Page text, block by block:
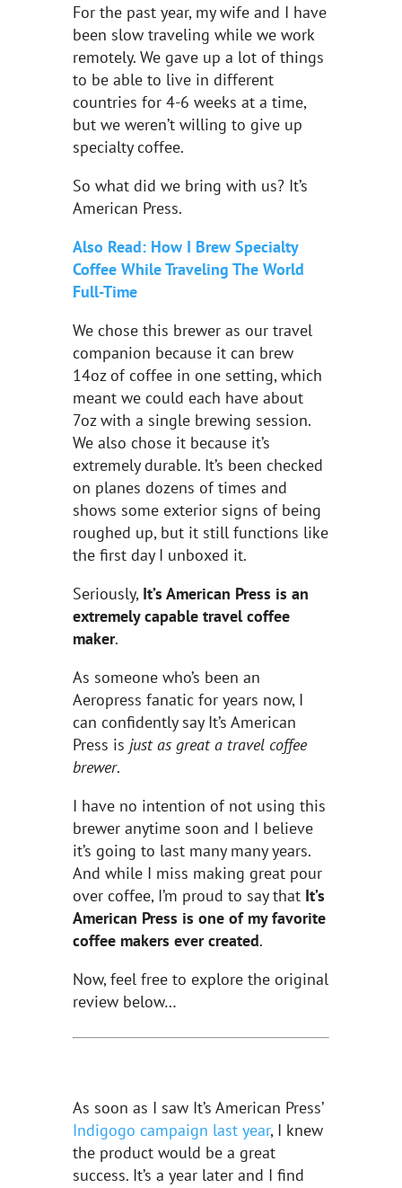
For the past year, my wife and I have
been slow traveling while we work
remotely. We gave up a lot of things
to be able to live in different
countries for 4-6 weeks at a time,
but we weren’t willing to give up
specialty coffee.
So what did we bring with us? It’s
American Press.
Also Read: How I Brew Specialty
Coffee While Traveling The World
Full-Time
We chose this brewer as our travel
companion because it can brew
14oz of coffee in one setting, which
meant we could each have about
7oz with a single brewing session.
We also chose it because it’s
extremely durable. It’s been checked
on planes dozens of times and
shows some exterior signs of being
roughed up, but it still functions like
the first day I unboxed it.
Seriously, It’s American Press is an
extremely capable travel coffee
maker.
As someone who’s been an
Aeropress fanatic for years now, I
can confidently say It’s American
Press is just as great a travel coffee
brewer.
I have no intention of not using this
brewer anytime soon and I believe
it’s going to last many many years.
And while I miss making great pour
over coffee, I’m proud to say that It’s
American Press is one of my favorite
coffee makers ever created.
Now, feel free to explore the original
review below…
As soon as I saw It’s American Press’
Indigogo campaign last year, I knew
the product would be a great
success. It’s a year later and I find